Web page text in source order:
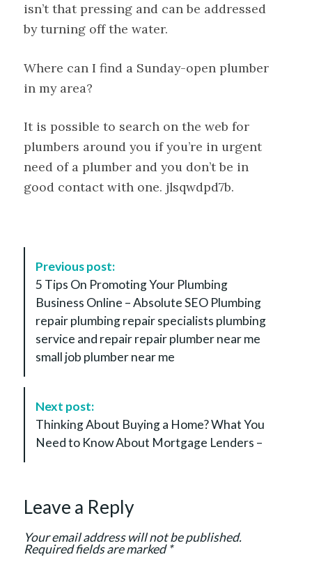
isn’t that pressing and can be addressed
by turning off the water.
Where can I find a Sunday-open plumber
in my area?
It is possible to search on the web for
plumbers around you if you’re in urgent
need of a plumber and you don’t be in
good contact with one. jlsqwdpd7b.
i
Previous post:
5 Tips On Promoting Your Plumbing
Business Online – Absolute SEO Plumbing
repair plumbing repair specialists plumbing
service and repair repair plumber near me
small job plumber near me
Next post:
Thinking About Buying a Home? What You
Need to Know About Mortgage Lenders –
Leave a Reply
Your email address will not be published.
Required fields are marked*